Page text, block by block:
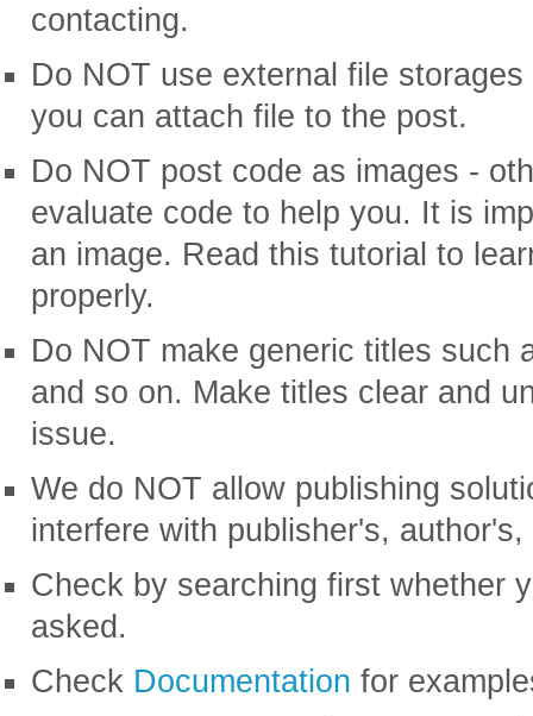
contacting.
Do NOT use external file
you can attach file to the post.
Do NOT post code as images -
evaluate code to help you. It is
an image. Read this tutorial to
properly.
Do NOT make generic titles such
and so on. Make titles clear and
issue.
We do NOT allow publishing
interfere with publisher's,
Check by searching first whether
asked.
Check Documentation for